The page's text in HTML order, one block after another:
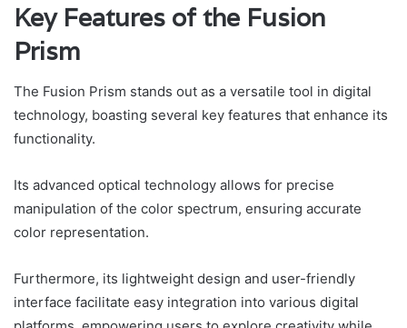
Key Features of the Fusion
Prism
The Fusion Prism stands out as a versatile tool in digital
technology, boasting several key features that enhance its
functionality.
Its advanced optical technology allows for precise
manipulation of the color spectrum, ensuring accurate
color representation.
Furthermore, its lightweight design and user-friendly
interface facilitate easy integration into various digital